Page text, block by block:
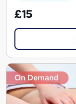
£15
On Demand